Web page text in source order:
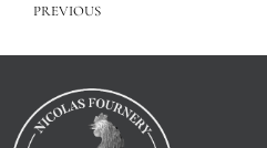
PREVIOUS